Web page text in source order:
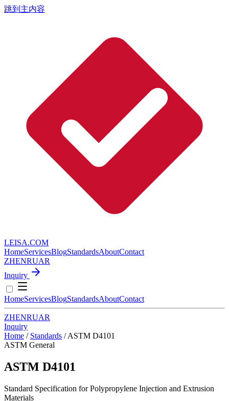
跳到主内容
LEISA.COM
HomeServicesBlogStandardsAboutContact
ZHENRUAR
Inquiry
HomeServicesBlogStandardsAboutContact
ZHENRUAR
Inquiry
Home / Standards / ASTM D4101
ASTM General
ASTM D4101
Standard Specification for Polypropylene Injection and Extrusion
Materials